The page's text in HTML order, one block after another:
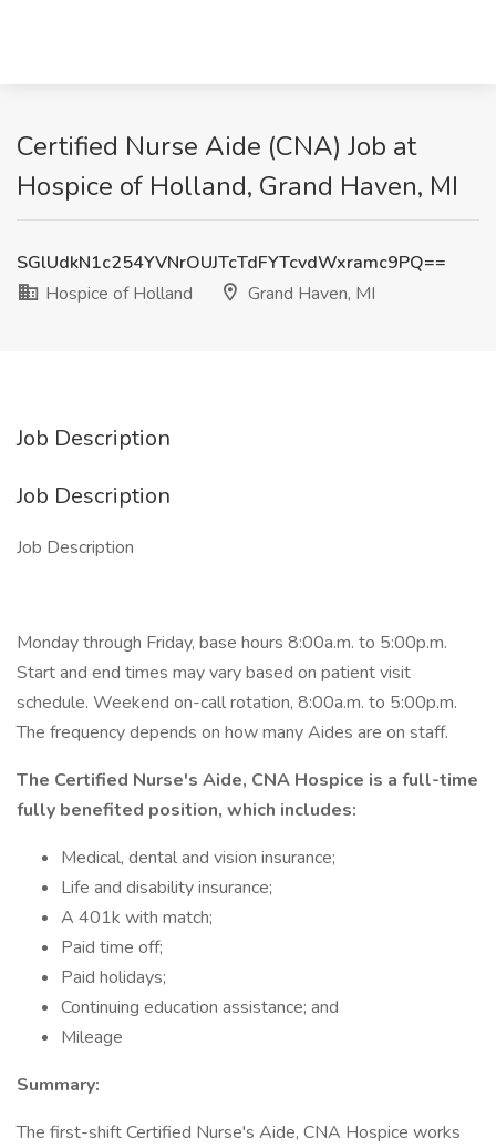
Certified Nurse Aide (CNA) Job at
Hospice of Holland, Grand Haven, MI
SGlUdkN1c254YVNrOUJTcTdFYTcvdWxramc9PQ==
Hospice of Holland
Grand Haven, MI
Job Description
Job Description
Job Description
Monday through Friday, base hours 8:00a.m. to 5:00p.m.
Start and end times may vary based on patient visit
schedule. Weekend on-call rotation, 8:00a.m. to 5:00p.m.
The frequency depends on how many Aides are on staff.
The Certified Nurse's Aide, CNA Hospice is a full-time
fully benefited position, which includes:
Medical, dental and vision insurance;
Life and disability insurance;
A 401k with match;
Paid time off;
Paid holidays;
Continuing education assistance; and
Mileage
Summary:
The first-shift Certified Nurse's Aide, CNA Hospice works